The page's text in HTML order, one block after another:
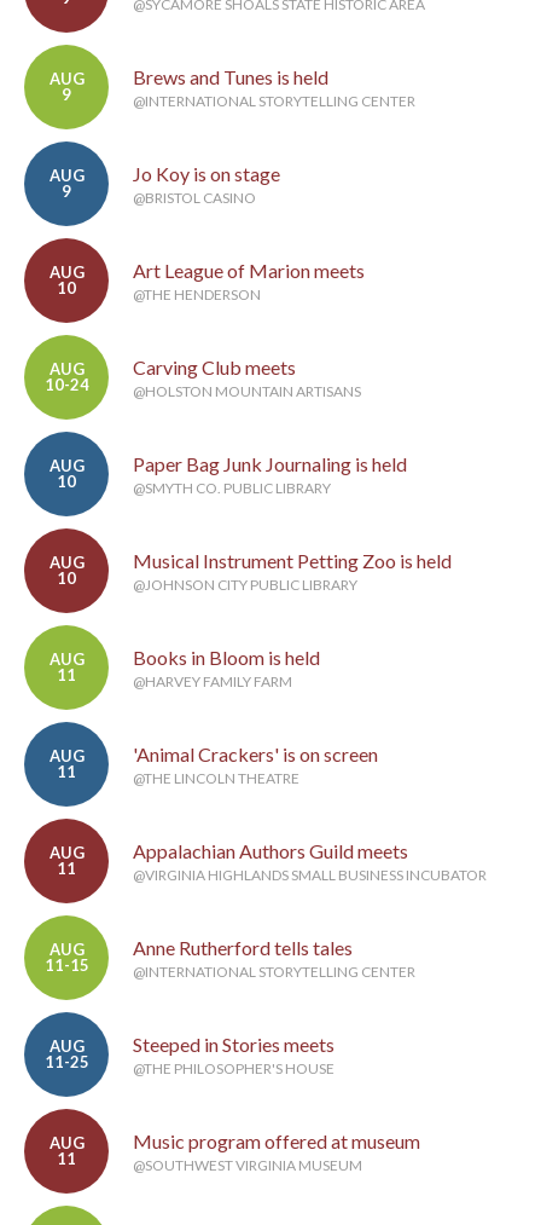
@SYCAMORE SHOALS STATE HISTORIC AREA
AUG
9
Brews and Tunes is held
@INTERNATIONAL STORYTELLING CENTER
AUG
9
Jo Koy is on stage
@BRISTOL CASINO
AUG
10
Art League of Marion meets
@THE HENDERSON
AUG
10-24
Carving Club meets
@HOLSTON MOUNTAIN ARTISANS
AUG
10
Paper Bag Junk Journaling is held
@SMYTH CO. PUBLIC LIBRARY
AUG
10
Musical Instrument Petting Zoo is held
@JOHNSON CITY PUBLIC LIBRARY
AUG
11
Books in Bloom is held
@HARVEY FAMILY FARM
AUG
11
'Animal Crackers' is on screen
@THE LINCOLN THEATRE
AUG
11
Appalachian Authors Guild meets
@VIRGINIA HIGHLANDS SMALL BUSINESS INCUBATOR
AUG
11-15
Anne Rutherford tells tales
@INTERNATIONAL STORYTELLING CENTER
AUG
11-25
Steeped in Stories meets
@THE PHILOSOPHER'S HOUSE
AUG
11
Music program offered at museum
@SOUTHWEST VIRGINIA MUSEUM